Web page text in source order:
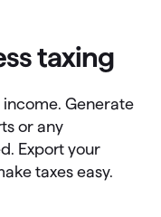
taxing
Generate
or any
Export your
taxes easy.